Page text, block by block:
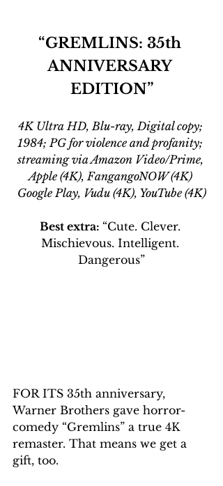
“GREMLINS: 35th
ANNIVERSARY
EDITION”
4K Ultra HD, Blu-ray, Digital copy;
1984; PG for violence and profanity;
streaming via Amazon Video/Prime,
Apple (4K), FangangoNOW (4K)
Google Play, Vudu (4K), YouTube (4K)
Best extra: “Cute. Clever.
Mischievous. Intelligent.
Dangerous”
FOR ITS 35th anniversary,
Warner Brothers gave horror-
comedy “Gremlins” a true 4K
remaster. That means we get a
gift, too.